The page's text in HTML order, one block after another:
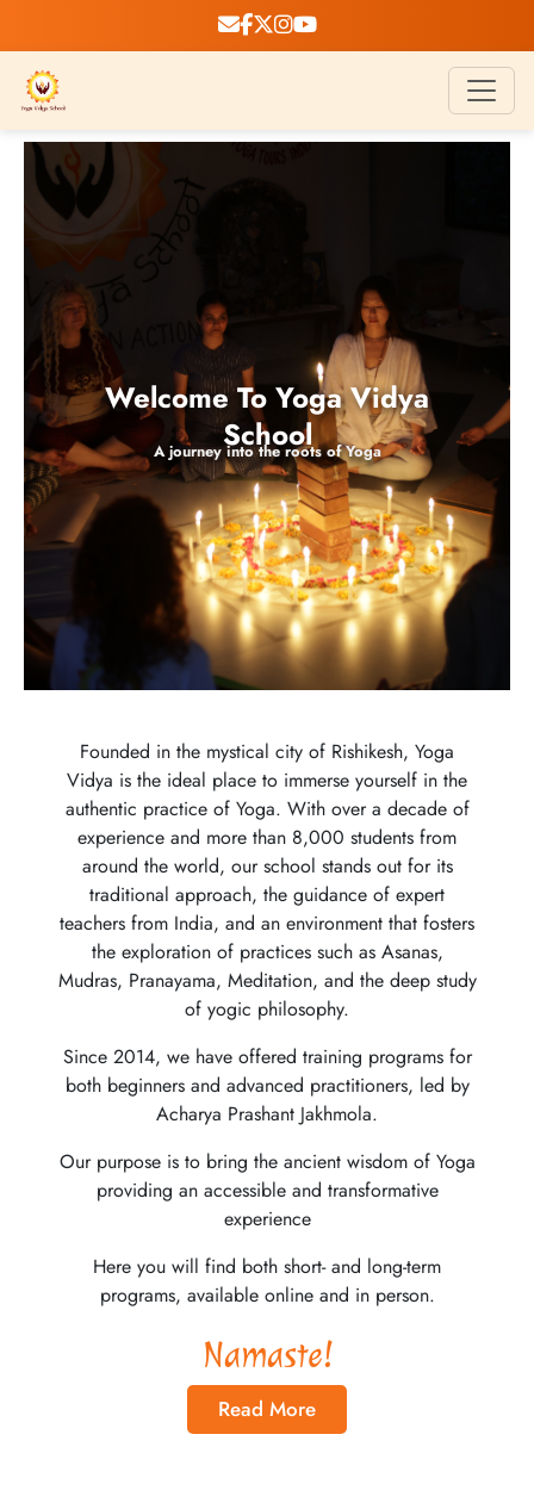
Welcome To Yoga Vidya
School
A journey into the roots of Yoga
Founded in the mystical city of Rishikesh, Yoga
Vidya is the ideal place to immerse yourself in the
authentic practice of Yoga. With over a decade of
experience and more than 8,000 students from
around the world, our school stands out for its
traditional approach, the guidance of expert
teachers from India, and an environment that fosters
the exploration of practices such as Asanas,
Mudras, Pranayama, Meditation, and the deep study
of yogic philosophy.
Since 2014, we have offered training programs for
both beginners and advanced practitioners, led by
Acharya Prashant Jakhmola.
Our purpose is to bring the ancient wisdom of Yoga
providing an accessible and transformative
experience
Here you will find both short- and long-term
programs, available online and in person.
Namaste!
Read More